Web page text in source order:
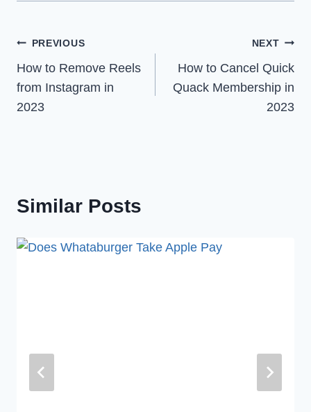
Post
navigation
PREVIOUS
How to Remove Reels
from Instagram in
2023
NEXT
How to Cancel Quick
Quack Membership in
2023
Similar Posts